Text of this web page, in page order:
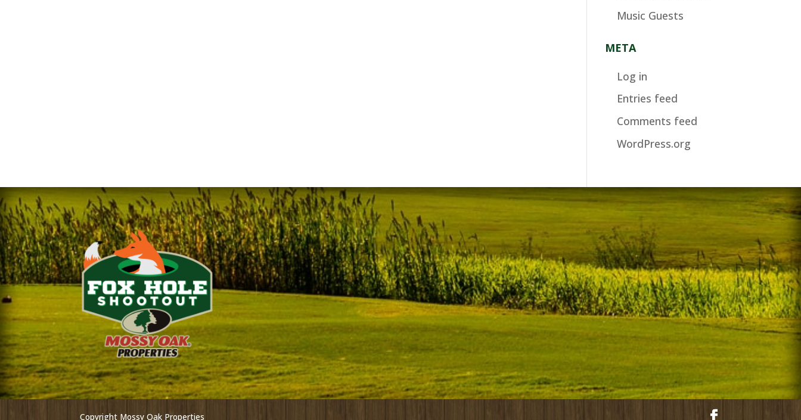
Music Guests
META
Log in
Entries feed
Comments feed
WordPress.org
Copyright Mossy Oak Properties